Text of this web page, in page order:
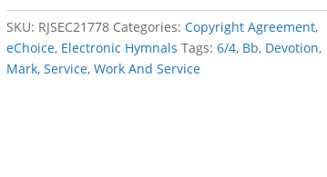
OFFERED
quantity
SKU: RJSEC21778 Categories:Copyright Agreement,
eChoice, Electronic Hymnals Tags:6/4, Bb, Devotion,
Mark,Service,Work And Service